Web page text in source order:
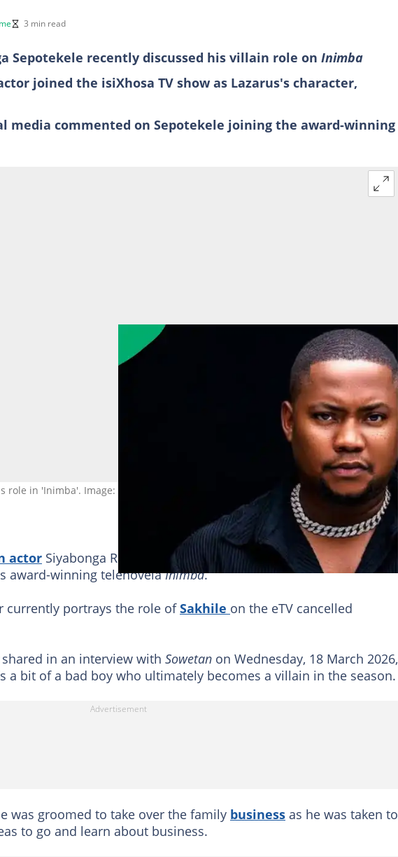
3 min read
Sepotekele recently discussed his villain role on Inimba
joined the isiXhosa TV show as Lazarus's character,
media commented on Sepotekele joining the award-winning
role in 'Inimba'. Image: TVBlogsByMlu
actor Siyabonga Raymond Sepotekelo opens up about his
latest
award-winning telenovelaInimba.
currently portrays the role ofSakhile on the eTV cancelled
in an interview with Sowetan on Wednesday, 18 March 2026,
a bit of a bad boy who ultimately becomes a villain in the season.
was groomed to take over the family business as he was taken to
to go and learn about business.